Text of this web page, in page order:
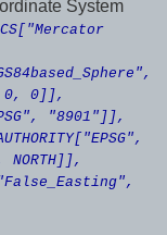
System
0, 0]],
"8901"]],